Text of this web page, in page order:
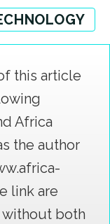
this article
Africa
the author
link are
both